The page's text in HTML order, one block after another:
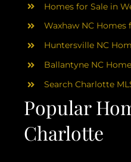
Popular
Charlotte
Homes for Sale in
Waxhaw NC Homes
Huntersville NC
Ballantyne NC
Search Charlotte